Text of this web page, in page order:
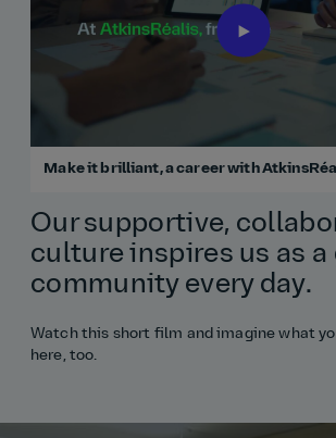
Make it brilliant, a career with
Our supportive,
culture inspires us as a
community every day.
Watch this short film and imagine what
here, too.